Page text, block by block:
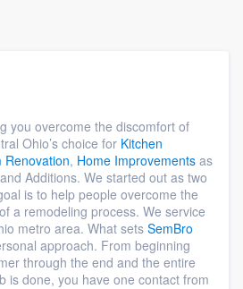
you overcome the discomfort of
Ohio’s choice for Kitchen
Renovation, Home Improvements as
Additions. We started out as two
is to help people overcome the
a remodeling process. We service
metro area. What sets SemBro
approach. From beginning
through the end and the entire
is done, you have one contact from